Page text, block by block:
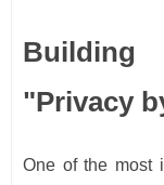
"Privacy
One of the most